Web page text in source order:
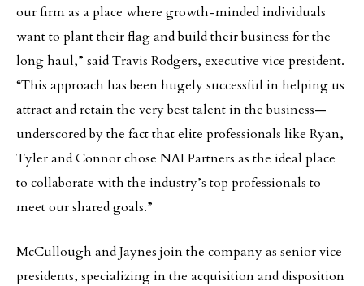
our firm as a place where growth-minded individuals
want to plant their flag and build their business for the
long haul,” said Travis Rodgers, executive vice president.
“This approach has been hugely successful in helping us
attract and retain the very best talent in the business—
underscored by the fact that elite professionals like Ryan,
Tyler and Connor chose NAI Partners as the ideal place
to collaborate with the industry’s top professionals to
meet our shared goals.”
McCullough and Jaynes join the company as senior vice
presidents, specializing in the acquisition and disposition